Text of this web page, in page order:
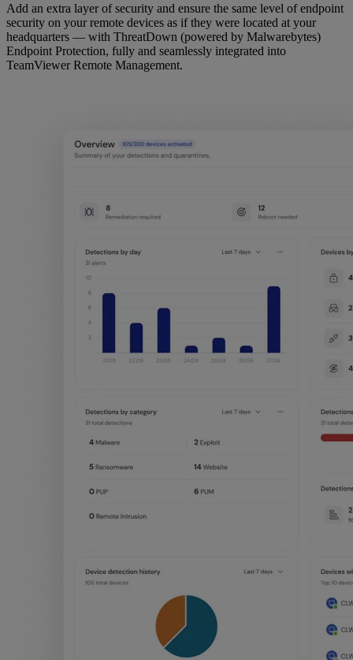
Add an extra layer of security and ensure the same level of endpoint
security on your remote devices as if they were located at your
headquarters — with ThreatDown (powered by Malwarebytes)
Endpoint Protection, fully and seamlessly integrated into
TeamViewer Remote Management.